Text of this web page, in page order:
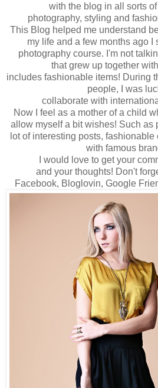
with the blog in a ll sorts of
photography, styling and
This Blog helped me understand
my life and a few months ago
photography course. I'm not
that grew up together
includes fashionable items! During
people,
I was
collaborate with
Now I feel as a mother of a child
allow myself a bit wishes! Such as
lot of interesting posts, fashionable
with famous
I would love to getyour
and your thoughts! Don't
Facebook, Bloglovin, Google